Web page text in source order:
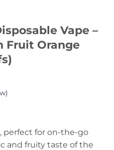
Vape –
Fruit Orange
perfect for on-the-go
and fruity taste of the